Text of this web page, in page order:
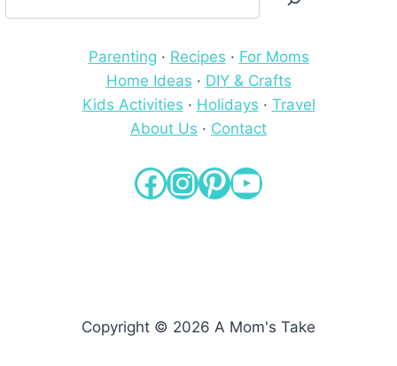
Parenting · Recipes · For Moms
Home Ideas · DIY & Crafts
Kids Activities · Holidays · Travel
About Us · Contact
Facebook
Instagram
Pinterest
YouTube
Copyright © 2026 A Mom's Take